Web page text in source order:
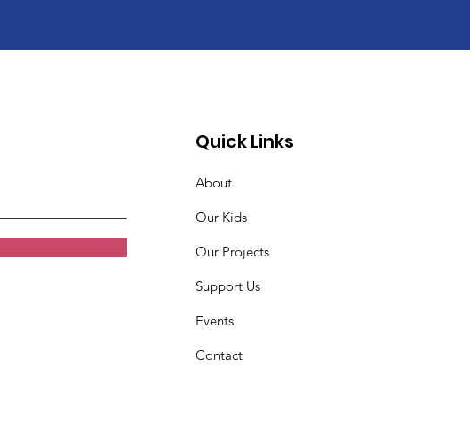
Quick Links
About
Our Kids
Our Projects
Support Us
Events
Contact